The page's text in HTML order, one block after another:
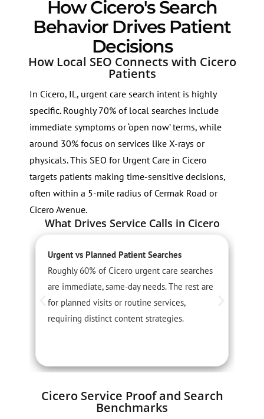
How Cicero's Search
Behavior Drives Patient
Decisions
How Local SEO Connects with Cicero
Patients
In Cicero, IL, urgent care search intent is highly
specific. Roughly 70% of local searches include
immediate symptoms or ‘open now’ terms, while
around 30% focus on services like X-rays or
physicals. This SEO for Urgent Care in Cicero
targets patients making time-sensitive decisions,
often within a 5-mile radius of Cermak Road or
Cicero Avenue.
What Drives Service Calls in Cicero
Urgent vs Planned Patient Searches
Roughly 60% of Cicero urgent care searches
are immediate, same-day needs. The rest are
for planned visits or routine services,
requiring distinct content strategies.
Cicero Service Proof and Search
Benchmarks